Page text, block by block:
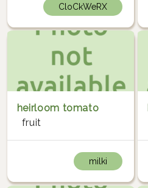
CloCkWeRX
heirloom tomato
fruit
milki